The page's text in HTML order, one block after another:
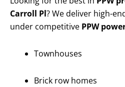
Carroll Pl? We deliver high-
under competitive PPW
Townhouses
Brick row homes